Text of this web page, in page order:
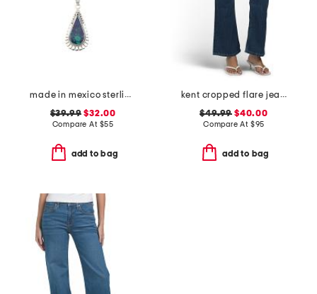
made in mexico sterling silver scallop malachite teardrop necklace
$39.99 $32.00
Compare At $55
add to bag
kent cropped flare jeans
$49.99 $40.00
Compare At $95
add to bag